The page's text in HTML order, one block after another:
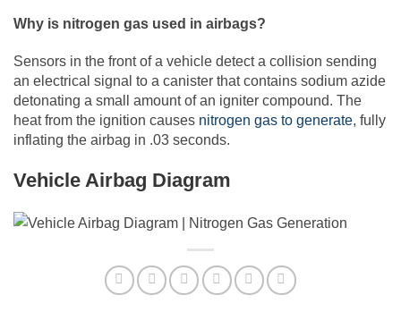
Why is nitrogen gas used in airbags?
Sensors in the front of a vehicle detect a collision sending
an electrical signal to a canister that contains sodium azide
detonating a small amount of an igniter compound. The
heat from the ignition causes nitrogen gas to generate, fully
inflating the airbag in .03 seconds.
Vehicle Airbag Diagram